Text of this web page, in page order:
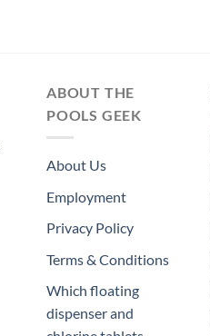
ABOUT THE
POOLS GEEK
About Us
Employment
Privacy Policy
Terms & Conditions
Which floating
dispenser and